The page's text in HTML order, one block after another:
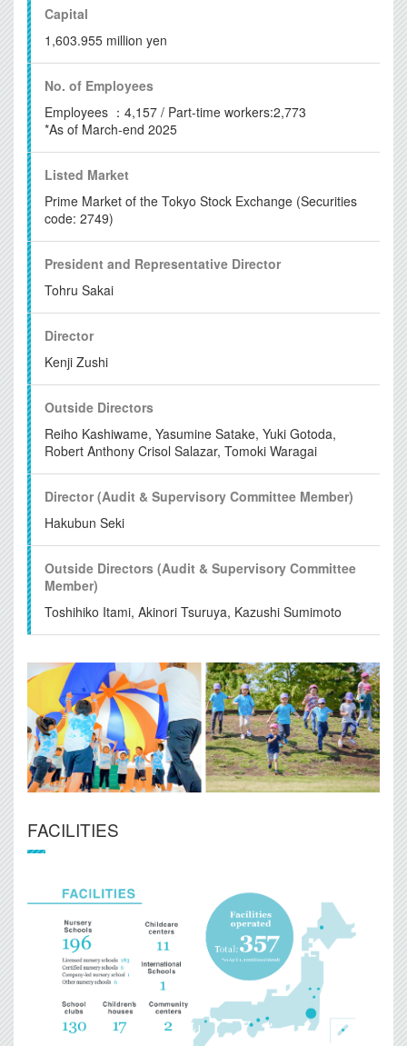
Capital
1,603.955 million yen
No. of Employees
Employees ：4,157 / Part-time workers:2,773
*As of March-end 2025
Listed Market
Prime Market of the Tokyo Stock Exchange (Securities
code: 2749)
President and Representative Director
Tohru Sakai
Director
Kenji Zushi
Outside Directors
Reiho Kashiwame, Yasumine Satake, Yuki Gotoda,
Robert Anthony Crisol Salazar, Tomoki Waragai
Director (Audit & Supervisory Committee Member)
Hakubun Seki
Outside Directors (Audit & Supervisory Committee
Member)
Toshihiko Itami, Akinori Tsuruya, Kazushi Sumimoto
FACILITIES